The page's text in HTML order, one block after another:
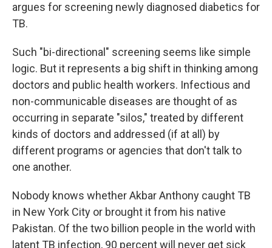
argues for screening newly diagnosed diabetics for
TB.
Such "bi-directional" screening seems like simple
logic. But it represents a big shift in thinking among
doctors and public health workers. Infectious and
non-communicable diseases are thought of as
occurring in separate "silos," treated by different
kinds of doctors and addressed (if at all) by
different programs or agencies that don't talk to
one another.
Nobody knows whether Akbar Anthony caught TB
in New York City or brought it from his native
Pakistan. Of the two billion people in the world with
latent TB infection, 90 percent will never get sick